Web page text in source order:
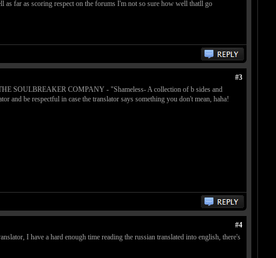
far as scoring respect on the forums I'm not so sure how well thatll go
#3
SOULBREAKER COMPANY - "Shameless- A collection of b sides and
and be respectful in case the translator says something you don't mean, haha!
#4
I have a hard enough time reading the russian translated into english, there's